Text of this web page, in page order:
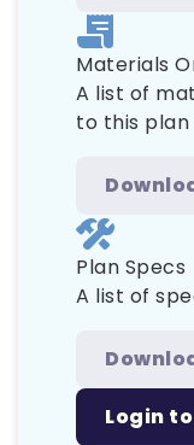
Materials
A list of
to this plan
Plan Specs
A list of
Login